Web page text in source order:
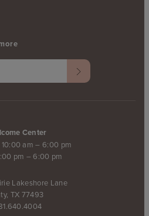
Center
10:00 am – 6:00 pm
pm – 6:00 pm
Lakeshore Lane
TX 77493